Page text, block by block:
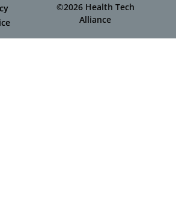
©2026 Health Tech
Alliance